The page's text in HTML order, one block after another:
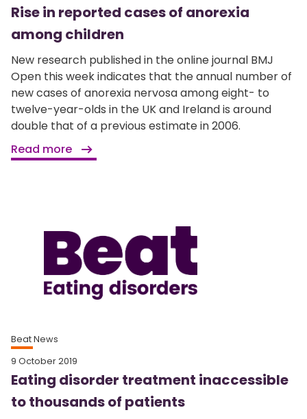
Rise in reported cases of anorexia
among children
New research published in the online journal BMJ
Open this week indicates that the annual number of
new cases of anorexia nervosa among eight- to
twelve-year-olds in the UK and Ireland is around
double that of a previous estimate in 2006.
Read more
Beat News
9 October 2019
Eating disorder treatment inaccessible
to thousands of patients